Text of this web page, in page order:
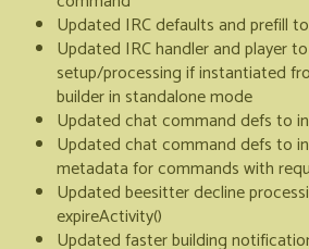
Updated IRC defaults and prefill
Updated IRC handler and player
setup/processing if instantiated
builder in standalone mode
Updated chat command defs to
Updated chat command defs to
metadata for commands with
Updated beesitter decline
expireActivity()
Updated faster building